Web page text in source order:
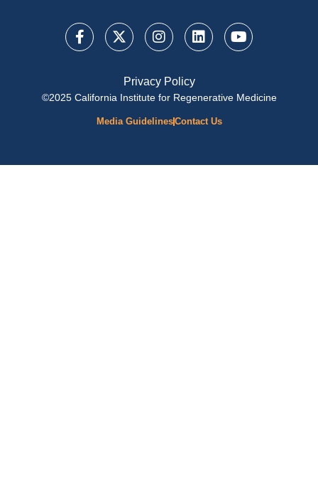
Privacy Policy
©2025 California Institute for Regenerative Medicine
Media GuidelinesContact Us